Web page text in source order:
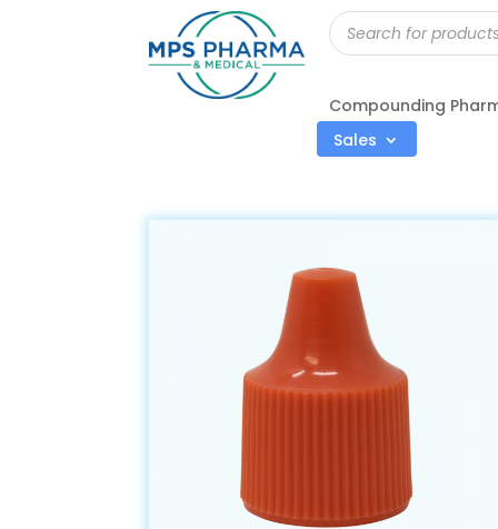
Products
search
Compounding
Sales